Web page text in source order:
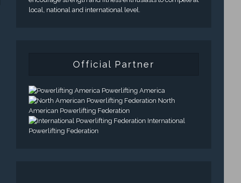
local, national and international level.
Official Partner
Powerlifting America
North
American Powerlifting Federation
International
Powerlifting Federation